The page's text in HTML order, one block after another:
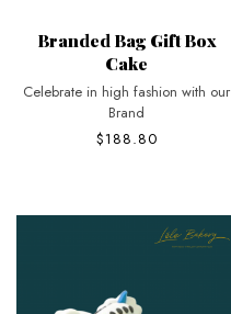
Branded Bag Gift Box
Cake
Celebrate in high fashion with our
Brand
$188.80